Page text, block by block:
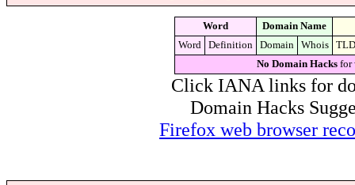
Word
Domain Name
Word
Definition Domain Whois
TLD
No Domain Hacks for
Click IANA links for
Domain Hacks
Firefox web browser